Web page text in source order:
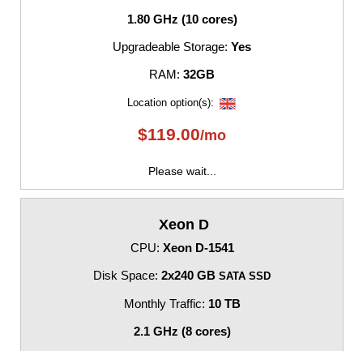
1.80 GHz (10 cores)
Upgradeable Storage: Yes
RAM: 32GB
Location option(s):
$119.00/mo
Please wait...
Xeon D
CPU: Xeon D-1541
Disk Space: 2x240 GB SATA SSD
Monthly Traffic: 10 TB
2.1 GHz (8 cores)